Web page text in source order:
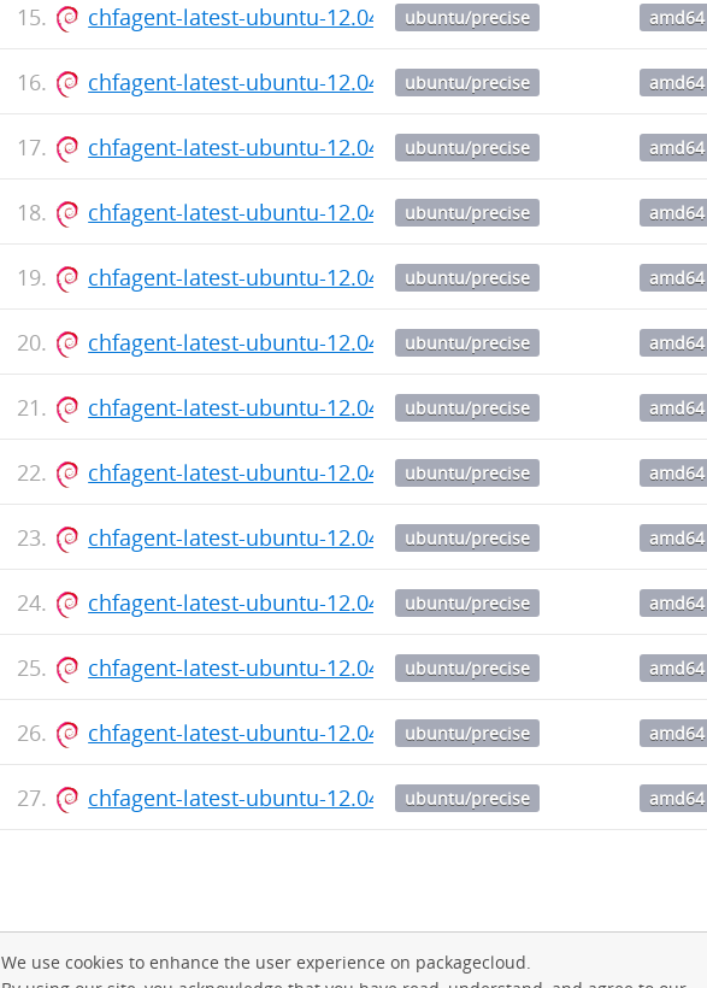
chfagent-latest-ubuntu-12.04_6.19_amd64.deb
ubuntu/precise amd64
chfagent-latest-ubuntu-12.04_6.18_amd64.deb
ubuntu/precise amd64
chfagent-latest-ubuntu-12.04_6.17_amd64.deb
ubuntu/precise amd64
chfagent-latest-ubuntu-12.04_6.16_amd64.deb
ubuntu/precise amd64
chfagent-latest-ubuntu-12.04_6.15_amd64.deb
ubuntu/precise amd64
chfagent-latest-ubuntu-12.04_6.14_amd64.deb
ubuntu/precise amd64
chfagent-latest-ubuntu-12.04_6.12_amd64.deb
ubuntu/precise amd64
chfagent-latest-ubuntu-12.04_6.11_amd64.deb
ubuntu/precise amd64
chfagent-latest-ubuntu-12.04_6.10_amd64.deb
ubuntu/precise amd64
chfagent-latest-ubuntu-12.04_6.9_amd64.deb
ubuntu/precise amd64
chfagent-latest-ubuntu-12.04_6.8_amd64.deb
ubuntu/precise amd64
chfagent-latest-ubuntu-12.04_6.7_amd64.deb
ubuntu/precise amd64
chfagent-latest-ubuntu-12.04_6.6_amd64.deb
ubuntu/precise amd64
We use cookies to enhance the user experience on packagecloud.